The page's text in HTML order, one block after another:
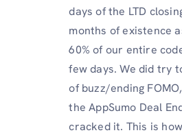
days of the LTD
months of existence
60% of our entire
few days. We did try
of buzz/ending
the AppSumo Deal
cracked it. This is